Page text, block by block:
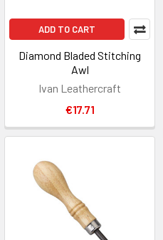
ADD TO CART
Diamond Bladed Stitching
Awl
Ivan Leathercraft
€17.71